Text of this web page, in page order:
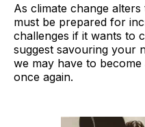
As climate change
must be prepared for
challenges if it wants to
suggest savouring your
we may have to
once again.